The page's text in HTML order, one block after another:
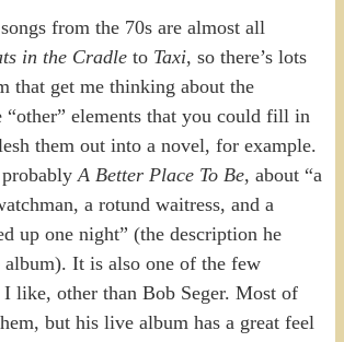
from the 70s are almost all
in the Cradle to Taxi, so there’s lots
that get me thinking about the
“other” elements that you could fill in
them out into a novel, for example.
A Better Place To Be, about “a
a rotund waitress, and a
up one night” (the description he
It is also one of the few
like, other than Bob Seger. Most of
but his live album has a great feel